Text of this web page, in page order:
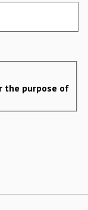
the purpose of